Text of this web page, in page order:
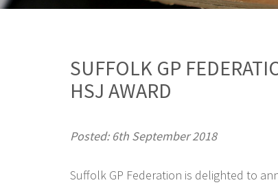
SUFFOLK GP
HSJ AWARD
Posted: 6th September 2018
Suffolk GP Federation is delighted to